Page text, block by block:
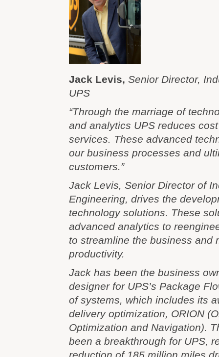
Jack Levis, Senior Director,
UPS
“Through the marriage of
and analytics UPS reduces
services. These advanced
our business processes and
customers.”
Jack Levis, Senior Director of
Engineering, drives the
technology solutions. These
advanced analytics to
to streamline the business and
productivity.
Jack has been the business
designer for UPS’s Package
of systems, which includes its
delivery optimization, ORION
Optimization and Navigation).
been a breakthrough for UPS,